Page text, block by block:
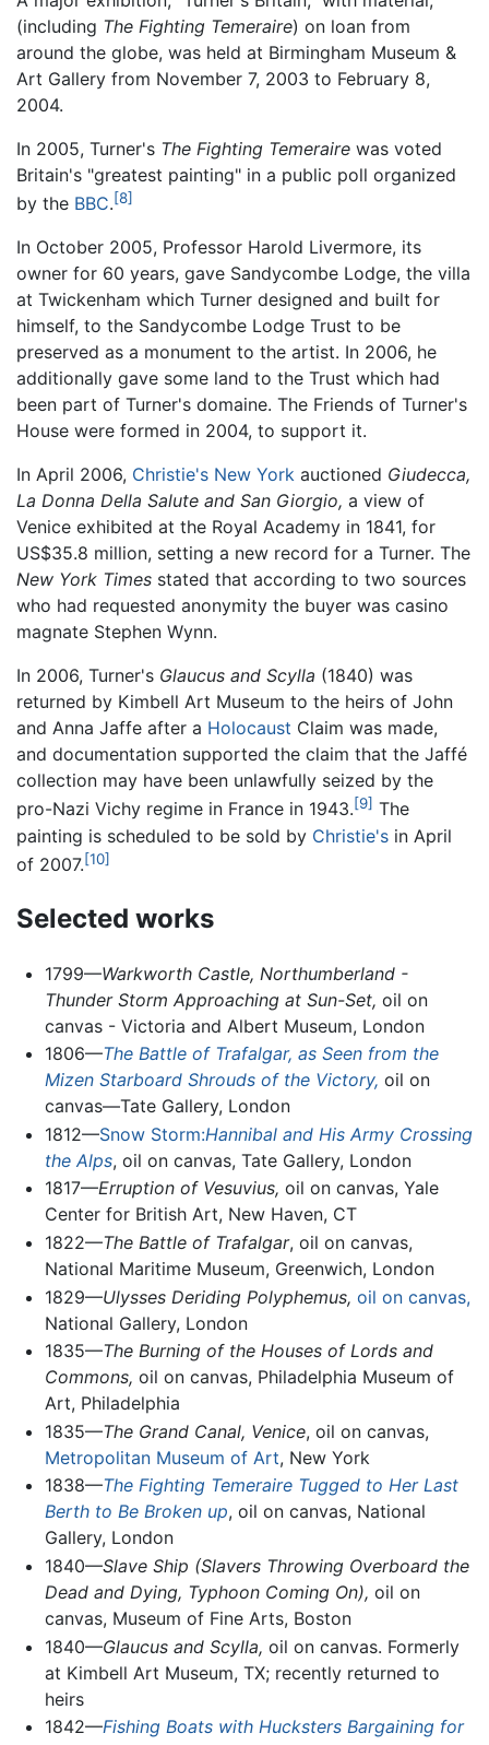
(including The Fighting Temeraire) on loan from
around the globe, was held at Birmingham Museum &
Art Gallery from November 7, 2003 to February 8,
2004.
In 2005, Turner's The Fighting Temeraire was voted
Britain's "greatest painting" in a public poll organized
by the BBC.[8]
In October 2005, Professor Harold Livermore, its
owner for 60 years, gave Sandycombe Lodge, the villa
at Twickenham which Turner designed and built for
himself, to the Sandycombe Lodge Trust to be
preserved as a monument to the artist. In 2006, he
additionally gave some land to the Trust which had
been part of Turner's domaine. The Friends of Turner's
House were formed in 2004, to support it.
In April 2006, Christie's New York auctioned Giudecca,
La Donna Della Salute and San Giorgio, a view of
Venice exhibited at the Royal Academy in 1841, for
US$35.8 million, setting a new record for a Turner. The
New York Times stated that according to two sources
who had requested anonymity the buyer was casino
magnate Stephen Wynn.
In 2006, Turner's Glaucus and Scylla (1840) was
returned by Kimbell Art Museum to the heirs of John
and Anna Jaffe after a Holocaust Claim was made,
and documentation supported the claim that the Jaffé
collection may have been unlawfully seized by the
pro-Nazi Vichy regime in France in 1943.[9] The
painting is scheduled to be sold by Christie's in April
of 2007.[10]
Selected works
1799—Warkworth Castle, Northumberland -
Thunder Storm Approaching at Sun-Set, oil on
canvas - Victoria and Albert Museum, London
1806—The Battle of Trafalgar, as Seen from the
Mizen Starboard Shrouds of the Victory, oil on
canvas—Tate Gallery, London
1812—Snow Storm:Hannibal and His Army Crossing
the Alps, oil on canvas, Tate Gallery, London
1817—Erruption of Vesuvius, oil on canvas, Yale
Center for British Art, New Haven, CT
1822—The Battle of Trafalgar, oil on canvas,
National Maritime Museum, Greenwich, London
1829—Ulysses Deriding Polyphemus, oil on canvas,
National Gallery, London
1835—The Burning of the Houses of Lords and
Commons, oil on canvas, Philadelphia Museum of
Art, Philadelphia
1835—The Grand Canal, Venice, oil on canvas,
Metropolitan Museum of Art, New York
1838—The Fighting Temeraire Tugged to Her Last
Berth to Be Broken up, oil on canvas, National
Gallery, London
1840—Slave Ship (Slavers Throwing Overboard the
Dead and Dying, Typhoon Coming On), oil on
canvas, Museum of Fine Arts, Boston
1840—Glaucus and Scylla, oil on canvas. Formerly
at Kimbell Art Museum, TX; recently returned to
heirs
1842—Fishing Boats with Hucksters Bargaining for